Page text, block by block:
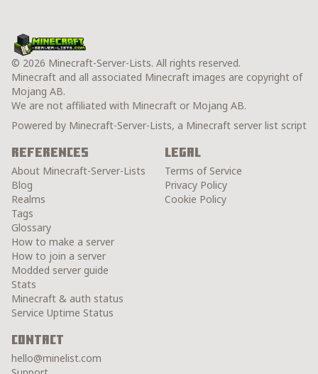
© 2026 Minecraft-Server-Lists. All rights reserved.
Minecraft and all associated Minecraft images are copyright of
Mojang AB.
We are not affiliated with Minecraft or Mojang AB.
Powered by Minecraft-Server-Lists, a Minecraft server list script
References
About Minecraft-Server-Lists
Blog
Realms
Tags
Glossary
How to make a server
How to join a server
Modded server guide
Stats
Minecraft & auth status
Service Uptime Status
Legal
Terms of Service
Privacy Policy
Cookie Policy
Contact
hello@minelist.com